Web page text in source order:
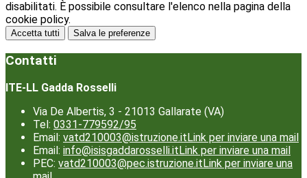
disabilitati. È possibile consultare l'elenco nella pagina della
cookie policy.
Accetta tutti Salva le preferenze
Contatti
ITE-LL Gadda Rosselli
Via De Albertis, 3 - 21013 Gallarate (VA)
Tel: 0331-779592/95
Email: vatd210003@istruzione.itLink per inviare una mail
Email: info@isisgaddarosselli.itLink per inviare una mail
PEC: vatd210003@pec.istruzione.itLink per inviare una